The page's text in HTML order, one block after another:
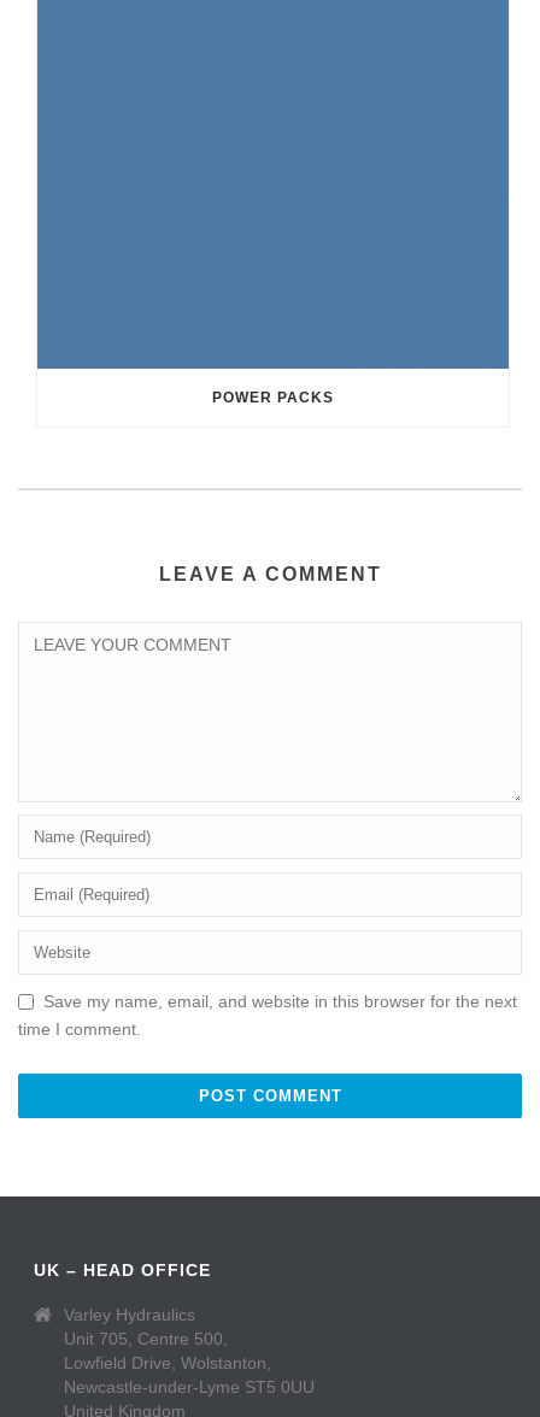
POWER PACKS
LEAVE A COMMENT
Save my name, email, and website in this browser for the next
time I comment.
UK – HEAD OFFICE
Varley Hydraulics
Unit 705, Centre 500,
Lowfield Drive, Wolstanton,
Newcastle-under-Lyme ST5 0UU
United Kingdom